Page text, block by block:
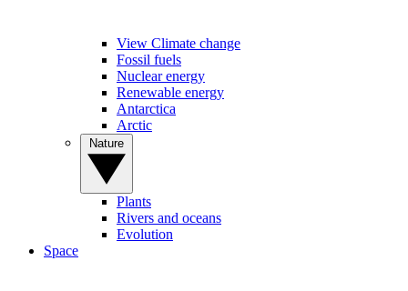
View Climate change
Fossil fuels
Nuclear energy
Renewable energy
Antarctica
Arctic
Plants
Rivers and oceans
Evolution
Space